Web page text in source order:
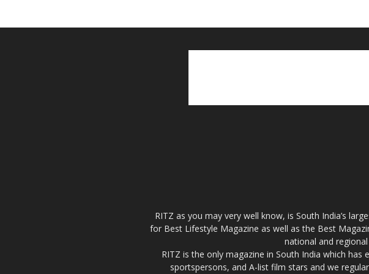
RITZ as you may very well know, is South India’s
for Best Lifestyle Magazine as well as the Best
national and
RITZ is the only magazine in South India which
sportspersons, and A-list film stars and we